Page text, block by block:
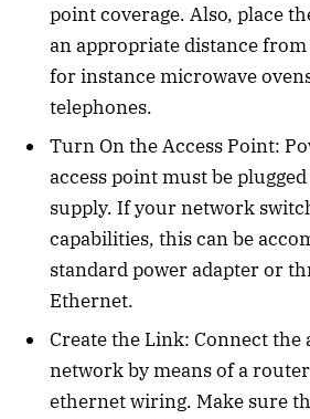
point coverage. Also, place
an appropriate distance
for instance microwave
telephones.
Turn On the Access Point:
access point must be
supply. If your network
capabilities, this can be
standard power adapter or
Ethernet.
Create the Link: Connect the
network by means of a
ethernet wiring. Make sure